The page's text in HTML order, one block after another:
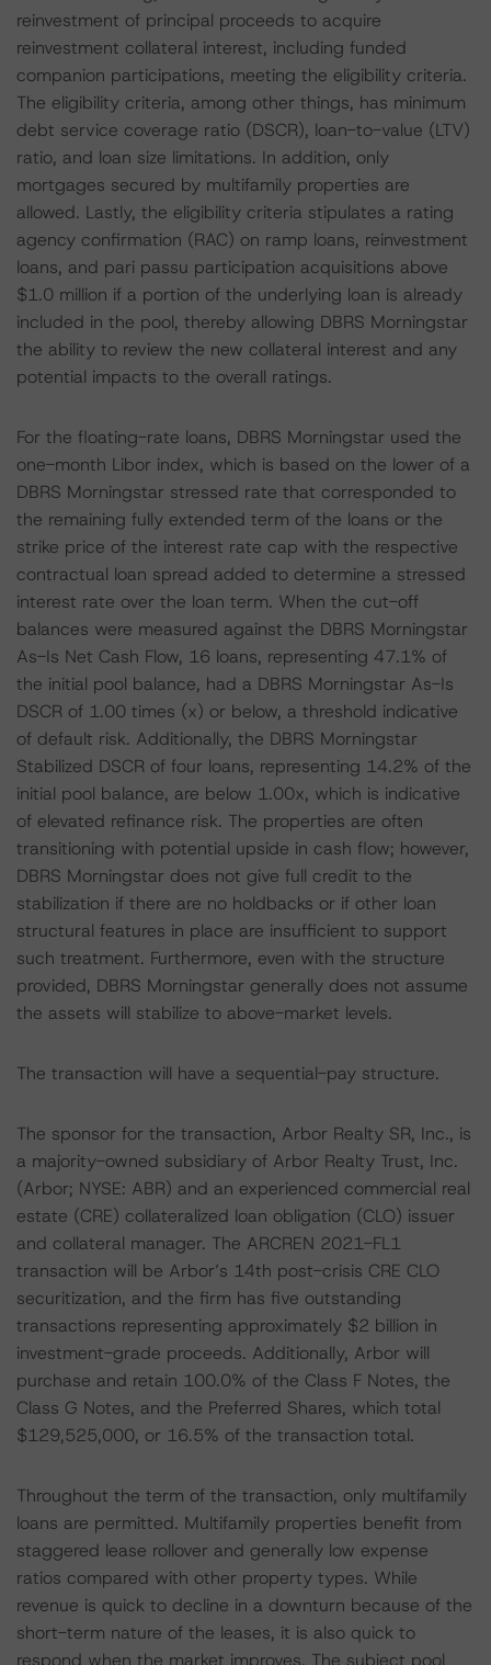
reinvestment of principal proceeds to acquire
reinvestment collateral interest, including funded
companion participations, meeting the eligibility criteria.
The eligibility criteria, among other things, has minimum
debt service coverage ratio (DSCR), loan-to-value (LTV)
ratio, and loan size limitations. In addition, only
mortgages secured by multifamily properties are
allowed. Lastly, the eligibility criteria stipulates a rating
agency confirmation (RAC) on ramp loans, reinvestment
loans, and pari passu participation acquisitions above
$1.0 million if a portion of the underlying loan is already
included in the pool, thereby allowing DBRS Morningstar
the ability to review the new collateral interest and any
potential impacts to the overall ratings.
For the floating-rate loans, DBRS Morningstar used the
one-month Libor index, which is based on the lower of a
DBRS Morningstar stressed rate that corresponded to
the remaining fully extended term of the loans or the
strike price of the interest rate cap with the respective
contractual loan spread added to determine a stressed
interest rate over the loan term. When the cut-off
balances were measured against the DBRS Morningstar
As-Is Net Cash Flow, 16 loans, representing 47.1% of
the initial pool balance, had a DBRS Morningstar As-Is
DSCR of 1.00 times (x) or below, a threshold indicative
of default risk. Additionally, the DBRS Morningstar
Stabilized DSCR of four loans, representing 14.2% of the
initial pool balance, are below 1.00x, which is indicative
of elevated refinance risk. The properties are often
transitioning with potential upside in cash flow; however,
DBRS Morningstar does not give full credit to the
stabilization if there are no holdbacks or if other loan
structural features in place are insufficient to support
such treatment. Furthermore, even with the structure
provided, DBRS Morningstar generally does not assume
the assets will stabilize to above-market levels.
The transaction will have a sequential-pay structure.
The sponsor for the transaction, Arbor Realty SR, Inc., is
a majority-owned subsidiary of Arbor Realty Trust, Inc.
(Arbor; NYSE: ABR) and an experienced commercial real
estate (CRE) collateralized loan obligation (CLO) issuer
and collateral manager. The ARCREN 2021-FL1
transaction will be Arbor’s 14th post-crisis CRE CLO
securitization, and the firm has five outstanding
transactions representing approximately $2 billion in
investment-grade proceeds. Additionally, Arbor will
purchase and retain 100.0% of the Class F Notes, the
Class G Notes, and the Preferred Shares, which total
$129,525,000, or 16.5% of the transaction total.
Throughout the term of the transaction, only multifamily
loans are permitted. Multifamily properties benefit from
staggered lease rollover and generally low expense
ratios compared with other property types. While
revenue is quick to decline in a downturn because of the
short-term nature of the leases, it is also quick to
respond when the market improves. The subject pool